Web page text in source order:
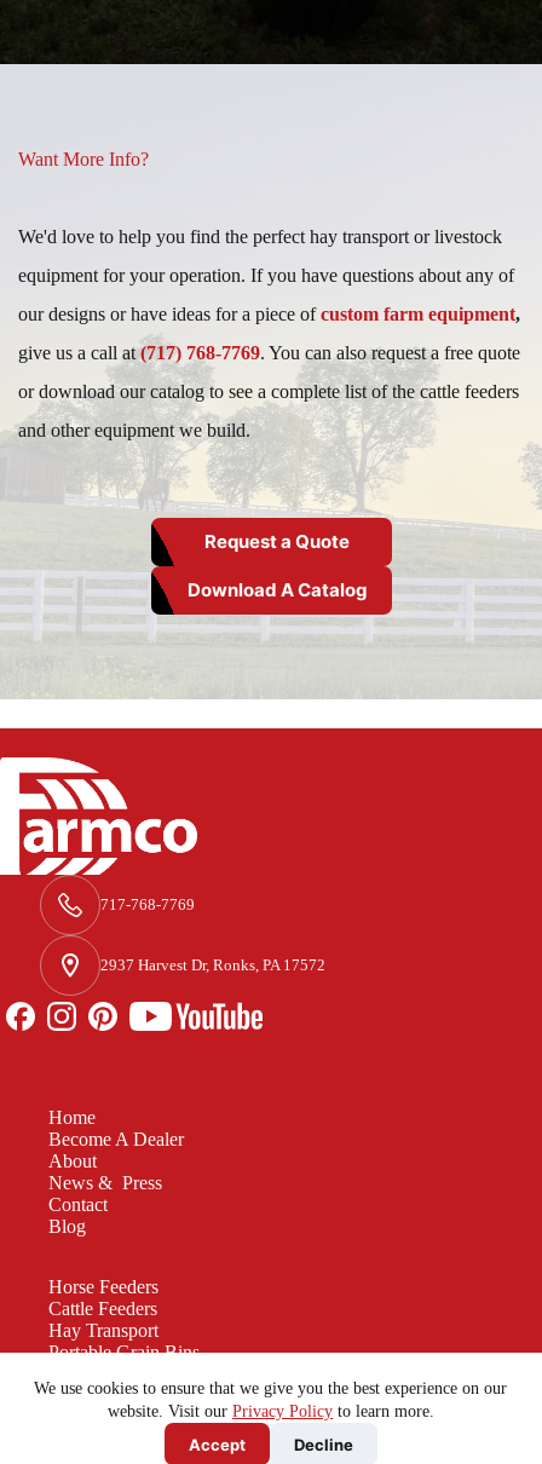
We use cookies to ensure that we give you the best experience on our
website. Visit our Privacy Policyto learn more.
Accept Decline
Want More Info?
We'd love to help you find the perfect hay transport or livestock
equipment for your operation. If you have questions about any of
our designs or have ideas for a piece ofcustom farm equipment,
give us a call at(717) 768-7769. You can also request a free quote
or download our catalog to see a complete list of the cattle feeders
and other equipment we build.
Request a Quote
Download A Catalog
717-768-7769
2937 Harvest Dr, Ronks, PA 17572
Home
Become A Dealer
About
News & Press
Contact
Blog
Horse Feeders
Cattle Feeders
Hay Transport
Portable Grain Bins
Custom Equipment
Be a force for good. Enjoy the rest of your